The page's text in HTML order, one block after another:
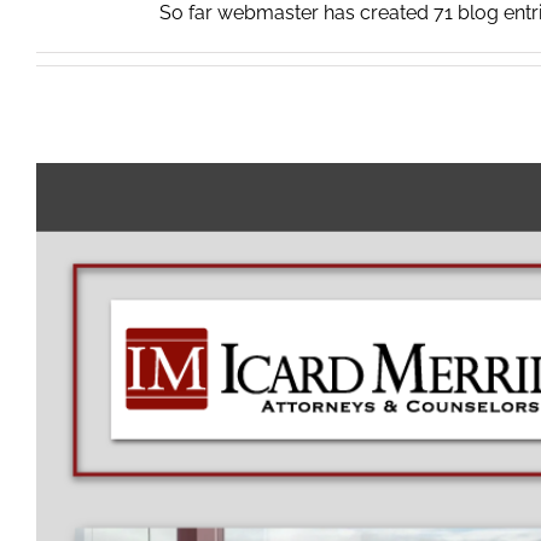
So far webmaster has created 71 blog